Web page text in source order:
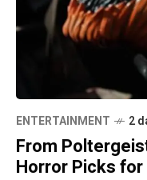
ENTERTAINMENT 2
From
Horror Picks